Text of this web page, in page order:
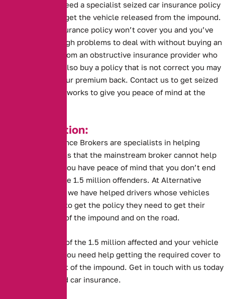
you are going to need a specialist seized car insurance policy
before you can to get the vehicle released from the impound.
A standard car insurance policy won’t cover you and you’ve
probably got enough problems to deal with without buying an
insurance policy from an obstructive insurance provider who
can’t help. If you also buy a policy that is not correct you may
risk not getting your premium back. Contact us to get seized
car insurance that works to give you peace of mind at the
Key Information:
Alternative Insurance Brokers are specialists in helping
drivers in situations that the mainstream broker cannot help
with. This means you have peace of mind that you don’t end
up like one of these 1.5 million offenders. At Alternative
Insurance Brokers we have helped drivers whose vehicles
have been seized to get the policy they need to get their
vehicles back out of the impound and on the road.
But if you are one of the 1.5 million affected and your vehicle
has been seized, you need help getting the required cover to
get the vehicle out of the impound. Get in touch with us today
to purchase seized car insurance.